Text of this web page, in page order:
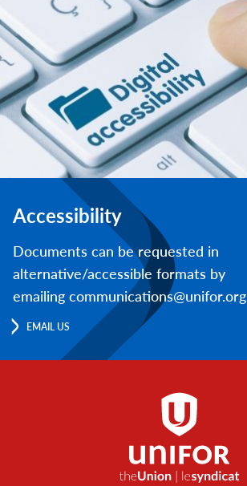
Accessibility
Documents can be requested in
alternative/accessible formats by
emailing communications@unifor.org
EMAIL US